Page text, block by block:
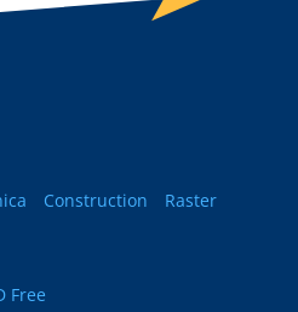
Construction
Raster
Free